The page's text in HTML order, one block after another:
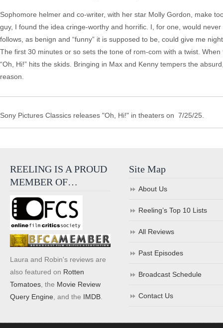
Sophomore helmer and co-writer, with her star Molly Gordon, make
guy, I found the idea cringe-worthy and horrific. I, for one, would
follows, as benign and “funny” it is supposed to be, could give me
The first 30 minutes or so sets the tone of rom-com with a twist.
“Oh, Hi!” hits the skids. Bringing in Max and Kenny tempers the
reason.
Sony Pictures Classics releases "Oh, Hi!" in theaters on 7/25/25.
REELING IS A PROUD
MEMBER OF…
Laura and Robin's reviews are
also featured on Rotten
Tomatoes , the Movie Review
Query Engine , and the IMDB
Site Map
About Us
Reeling’s Top 10 Lists
All Reviews
Past Episodes
Broadcast Schedule
Contact Us